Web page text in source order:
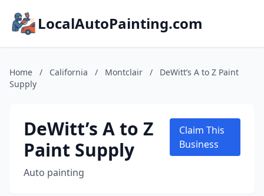
LocalAutoPainting.com
Home / California / Montclair /
DeWitt’s A to Z Paint
Supply
DeWitt’s A to Z
Paint Supply
Auto painting
Claim This
Business